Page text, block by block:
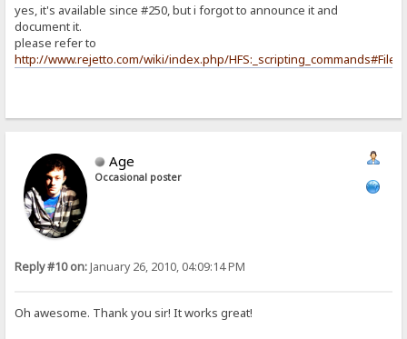
yes, it's available since #250, but i forgot to announce it and
document it.
please refer to
http://www.rejetto.com/wiki/index.php/
Age
Occasional poster
Reply #10 on:January 26, 2010, 04:09:14 PM
Oh awesome. Thank you sir! It works great!